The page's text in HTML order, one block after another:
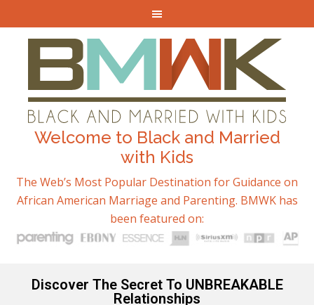
Welcome to Black and Married
with Kids
The Web’s Most Popular Destination for Guidance on
African American Marriage and Parenting. BMWK has
been featured on:
Discover The Secret To UNBREAKABLE
Relationships